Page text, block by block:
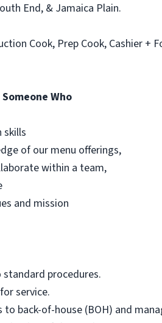
End, & Jamaica Plain.
Cook, Prep Cook, Cashier +
Who
skills
of our menu offerings,
within a team,
and mission
procedures.
service.
back-of-house (BOH) and